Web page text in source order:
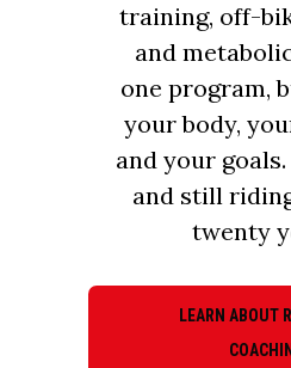
training, off-
and
one program,
your body,
and your
and still
twenty
LEARN ABOUT